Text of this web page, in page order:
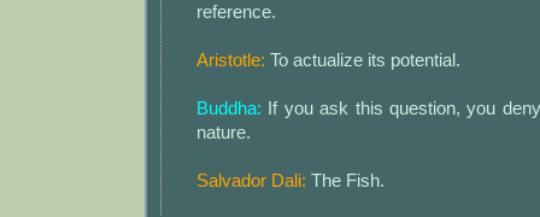
reference.
Aristotle: To actualize its potential.
Buddha: If you ask this question, you
nature.
Salvador Dali: The Fish.